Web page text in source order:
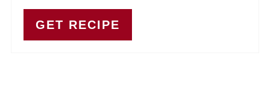
GET RECIPE